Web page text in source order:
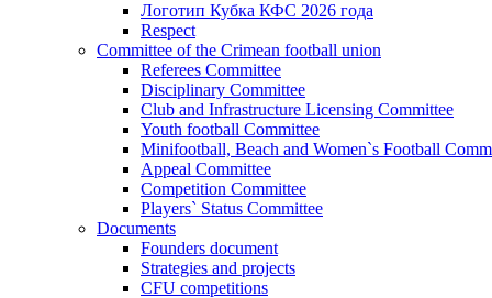
Логотип Кубка КФС 2026 года
Respect
Committee of the Crimean football union
Referees Committee
Disciplinary Committee
Club and Infrastructure Licensing Committee
Youth football Committee
Minifootball, Beach and Women`s Football
Appeal Committee
Competition Committee
Players` Status Committee
Documents
Founders document
Strategies and projects
CFU competitions